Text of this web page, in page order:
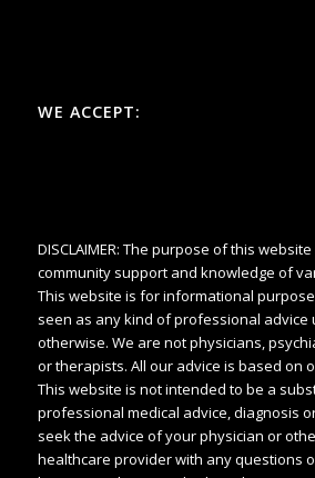
WE ACCEPT:
DISCLAIMER: The purpose of this
community support and knowledge of
This website is for informational
seen as any kind of professional advice
otherwise. We are not physicians,
or therapists. All our advice is based on
This website is not intended to be a
professional medical advice, diagnosis
seek the advice of your physician or
healthcare provider with any questions